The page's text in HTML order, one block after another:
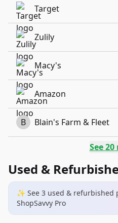
Target
Zulily
Macy's
Amazon
B Blain's Farm & Fleet
See20
Used &
✨ See 3 used & refurbished
ShopSavvy Pro